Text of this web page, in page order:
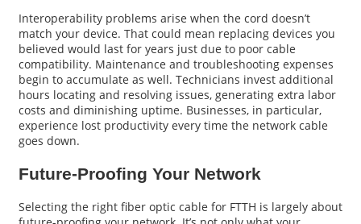
Interoperability problems arise when the cord doesn’t
match your device. That could mean replacing devices you
believed would last for years just due to poor cable
compatibility. Maintenance and troubleshooting expenses
begin to accumulate as well. Technicians invest additional
hours locating and resolving issues, generating extra labor
costs and diminishing uptime. Businesses, in particular,
experience lost productivity every time the network cable
goes down.
Future-Proofing Your Network
Selecting the right fiber optic cable for FTTH is largely about